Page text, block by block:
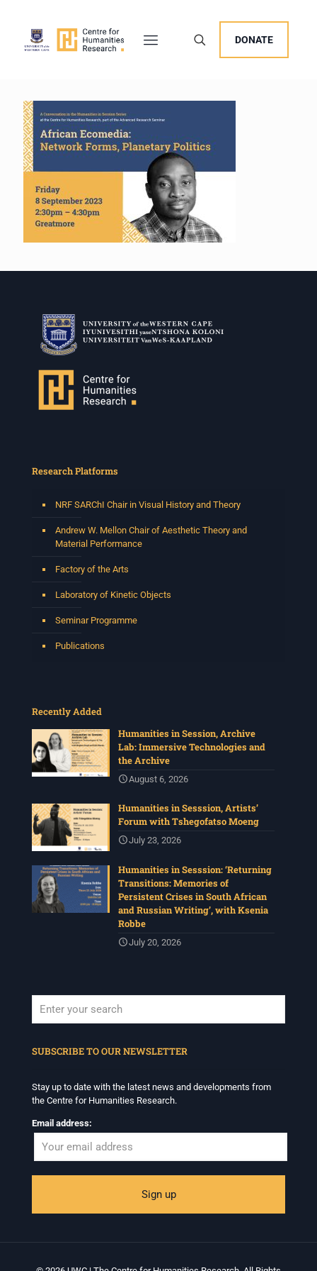
DONATE
Research Platforms
NRF SARChI Chair in Visual History and Theory
Andrew W. Mellon Chair of Aesthetic Theory and
Material Performance
Factory of the Arts
Laboratory of Kinetic Objects
Seminar Programme
Publications
Recently Added
Humanities in Session, Archive
Lab: Immersive Technologies and
the Archive
August 6, 2026
Humanities in Sesssion, Artists’
Forum with Tshegofatso Moeng
July 23, 2026
Humanities in Sesssion: ‘Returning
Transitions: Memories of
Persistent Crises in South African
and Russian Writing’, with Ksenia
Robbe
July 20, 2026
SUBSCRIBE TO OUR NEWSLETTER
Stay up to date with the latest news and developments from
the Centre for Humanities Research.
Email address: